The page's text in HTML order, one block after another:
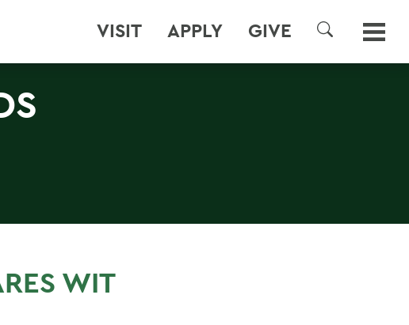
VISIT APPLY GIVE
SEARCH
WIT